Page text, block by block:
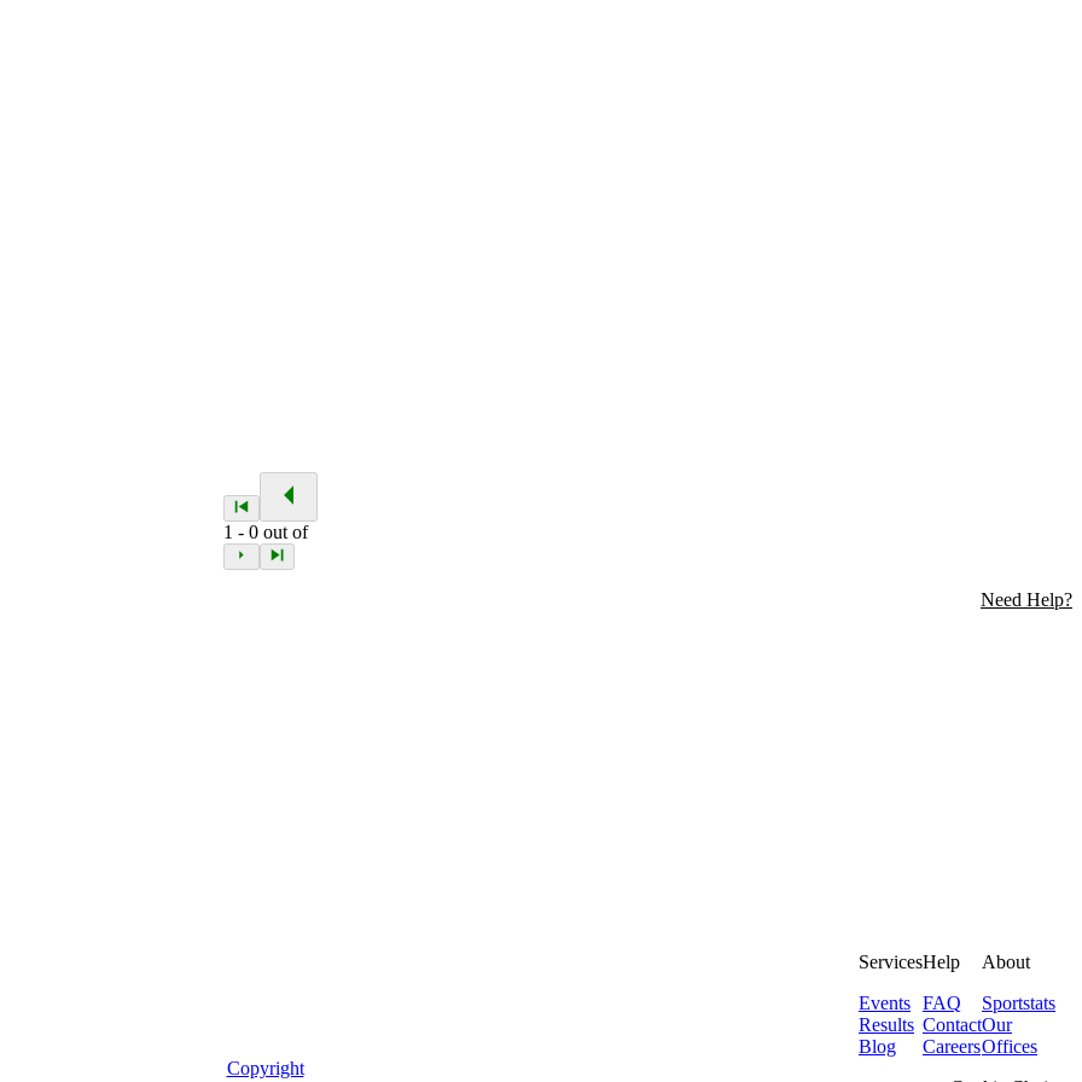
1 -0 out of
Need Help?
Services
Events
Results
Blog
Help
FAQ
Contact
Careers
About
Sportstats
Our
Offices
Copyright